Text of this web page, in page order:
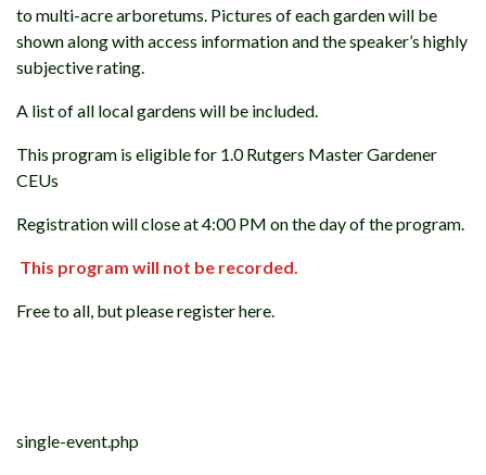
to multi-acre arboretums. Pictures of each garden will be
shown along with access information and the speaker’s highly
subjective rating.
A list of all local gardens will be included.
This program is eligible for 1.0 Rutgers Master Gardener
CEUs
Registration will close at 4:00 PM on the day of the program.
This program will not be recorded.
Free to all, but please register here.
single-event.php